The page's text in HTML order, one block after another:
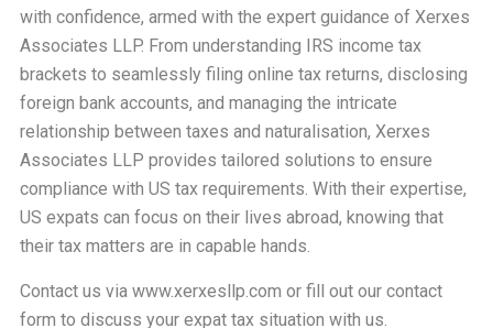
with confidence, armed with the expert guidance of Xerxes
Associates LLP. From understanding IRS income tax
brackets to seamlessly filing online tax returns, disclosing
foreign bank accounts, and managing the intricate
relationship between taxes and naturalisation, Xerxes
Associates LLP provides tailored solutions to ensure
compliance with US tax requirements. With their expertise,
US expats can focus on their lives abroad, knowing that
their tax matters are in capable hands.
Contact us via www.xerxesllp.com or fill out our contact
form to discuss your expat tax situation with us.